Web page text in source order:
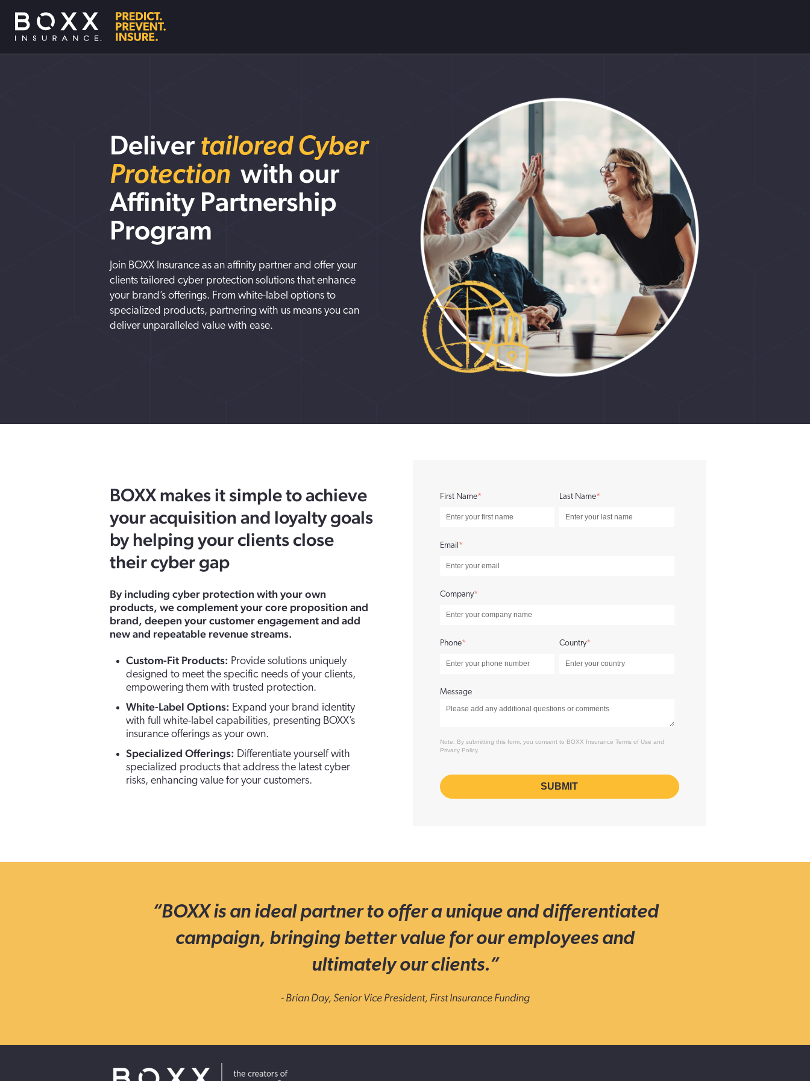
Deliver tailored Cyber
Protection with our
Affinity Partnership
Program
Join BOXX Insurance as an affinity partner and offer your
clients tailored cyber protection solutions that enhance
your brand’s offerings. From white-label options to
specialized products, partnering with us means you can
deliver unparalleled value with ease.
BOXX makes it simple to achieve
your acquisition and loyalty goals
by helping your clients close
their cyber gap
By including cyber protection with your own
products, we complement your core proposition and
brand, deepen your customer engagement and add
new and repeatable revenue streams.
Custom-Fit Products: Provide solutions uniquely
designed to meet the specific needs of your clients,
empowering them with trusted protection.
White-Label Options: Expand your brand identity
with full white-label capabilities, presenting BOXX’s
insurance offerings as your own.
Specialized Offerings: Differentiate yourself with
specialized products that address the latest cyber
risks, enhancing value for your customers.
First Name* Last Name*
Email *
Company*
Phone* Country*
Message
Note: By submitting this form, you consent to BOXX Insurance Terms of Use and
Privacy Policy.
“BOXX is an ideal partner to offer a unique and differentiated
campaign, bringing better value for our employees and
ultimately our clients.”
- Brian Day, Senior Vice President, First Insurance Funding